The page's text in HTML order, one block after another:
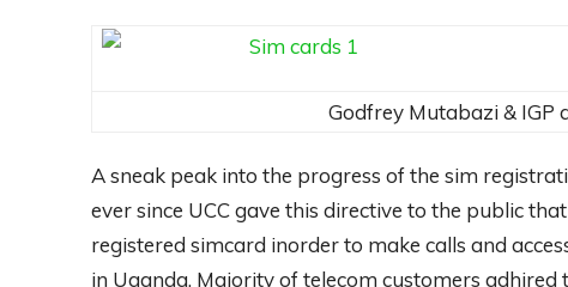
Godfrey Mutabazi & IGP
A sneak peak into the progress of the sim
ever since UCC gave this directive to the public
registered simcard inorder to make calls and
in Uganda, Majority of telecom customers